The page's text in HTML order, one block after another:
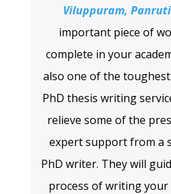
Viluppuram, Panruti
important piece of
complete in your
also one of the
PhD thesis writing
relieve some of the
expert support from a
PhD writer. They will
process of writing